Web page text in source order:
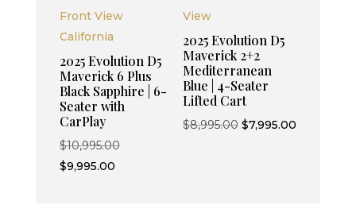
2025 Evolution D5
Maverick 6 Plus
Black Sapphire | 6-
Seater with
CarPlay
$10,995.00Original
$9,995.00Current
2025 Evolution D5
Maverick 2+2
Mediterranean
Blue | 4-Seater
Lifted Cart
$8,995.00 Original
$7,995.00Current